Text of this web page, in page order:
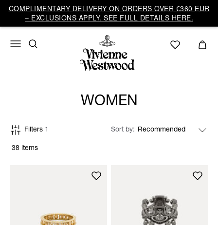
COMPLIMENTARY DELIVERY ON ORDERS OVER €360 EUR
– EXCLUSIONS APPLY. SEE FULL DETAILS HERE.
WOMEN
38 items
Filters 1 Sort by